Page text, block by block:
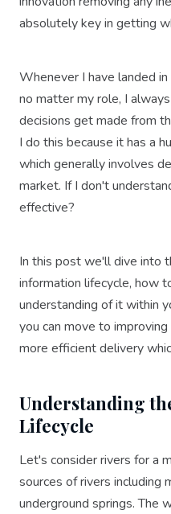
absolutely key in getting
Whenever I have landed
no matter my role, I
decisions get made from
I do this because it has a
which generally involves
market. If I don't
effective?
In this post we'll dive into
information lifecycle, how
understanding of it within
you can move to
more efficient delivery
Understanding
Lifecycle
Let's consider rivers for a
sources of rivers including
underground springs. The